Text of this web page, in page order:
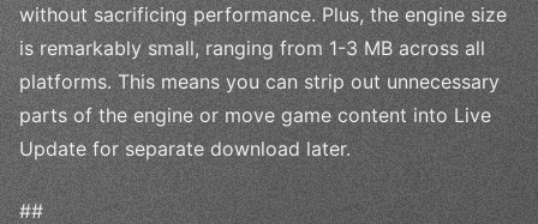
without sacrificing performance. Plus, the engine size
is remarkably small, ranging from 1-3 MB across all
platforms. This means you can strip out unnecessary
parts of the engine or move game content into Live
Update for separate download later.
##